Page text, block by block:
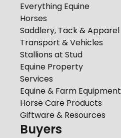
Everything Equine
Horses
Saddlery, Tack & Apparel
Transport & Vehicles
Stallions at Stud
Equine Property
Services
Equine & Farm Equipment
Horse Care Products
Giftware & Resources
Buyers